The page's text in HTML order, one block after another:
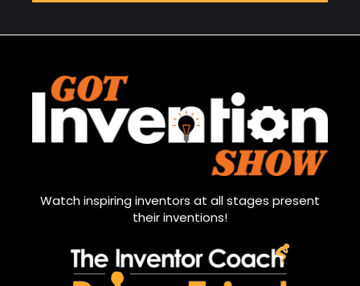
Watch inspiring inventors at all stages present
their inventions!